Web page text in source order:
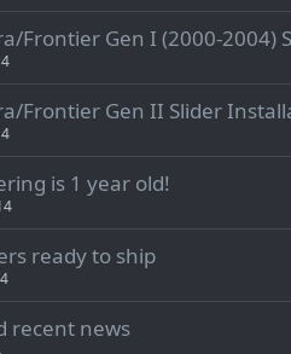
Frontier Gen I (2000-
Frontier Gen II Slider
is 1 year old!
ready to ship
recent news